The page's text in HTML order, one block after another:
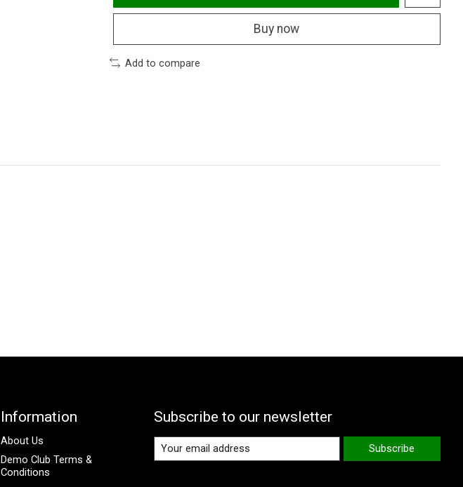
Buy now
Add to compare
Information
About Us
Demo Club Terms &
Conditions
Subscribe to our newsletter
Subscribe